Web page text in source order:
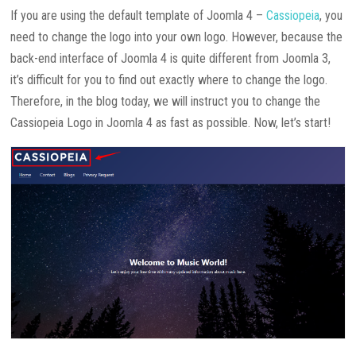
If you are using the default template of Joomla 4 –Cassiopeia, you
need to change the logo into your own logo. However, because the
back-end interface of Joomla 4 is quite different from Joomla 3,
it’s difficult for you to find out exactly where to change the logo.
Therefore, in the blog today, we will instruct you to change the
Cassiopeia Logo in Joomla 4 as fast as possible. Now, let’s start!